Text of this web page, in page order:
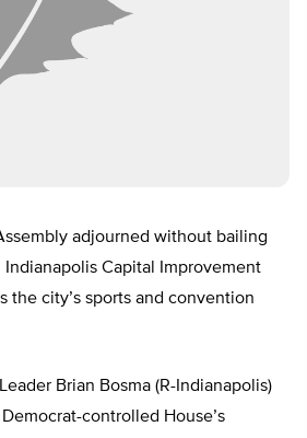
adjourned without bailing
Capital Improvement
the city’s sports and convention
Brian Bosma (R-Indianapolis)
controlled House’s